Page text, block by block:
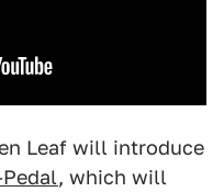
Leaf will introduce
, which will